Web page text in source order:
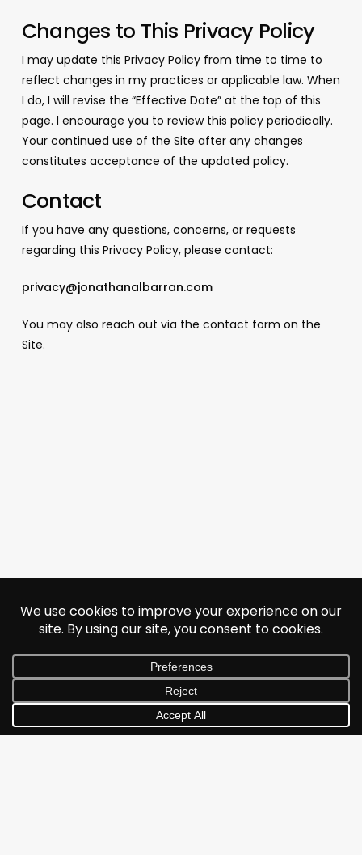
Changes to This Privacy Policy
I may update this Privacy Policy from time to time to
reflect changes in my practices or applicable law. When
I do, I will revise the “Effective Date” at the top of this
page. I encourage you to review this policy periodically.
Your continued use of the Site after any changes
constitutes acceptance of the updated policy.
Contact
If you have any questions, concerns, or requests
regarding this Privacy Policy, please contact:
privacy@jonathanalbarran.com
You may also reach out via the contact form on the
Site.